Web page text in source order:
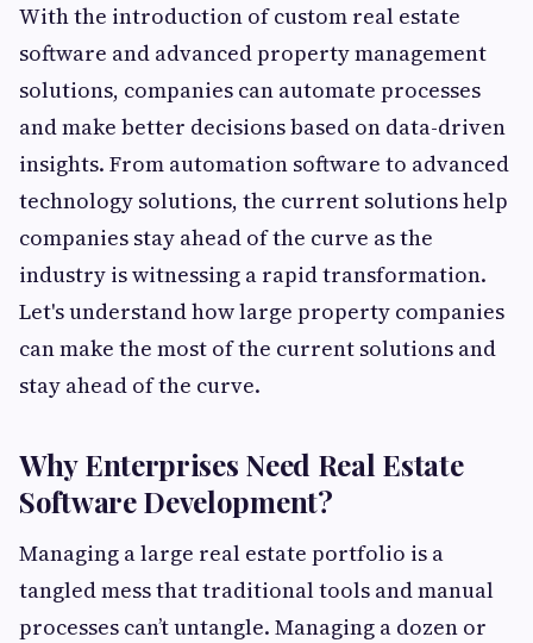
With the introduction of custom real estate
software and advanced property management
solutions, companies can automate processes
and make better decisions based on data-driven
insights. From automation software to advanced
technology solutions, the current solutions help
companies stay ahead of the curve as the
industry is witnessing a rapid transformation.
Let's understand how large property companies
can make the most of the current solutions and
stay ahead of the curve.
Why Enterprises Need Real Estate
Software Development?
Managing a large real estate portfolio is a
tangled mess that traditional tools and manual
processes can’t untangle. Managing a dozen or